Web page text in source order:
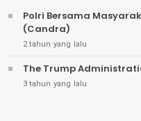
Polri Bersama
(Candra)
2 tahun yang lalu
The Trump
3 tahun yang lalu